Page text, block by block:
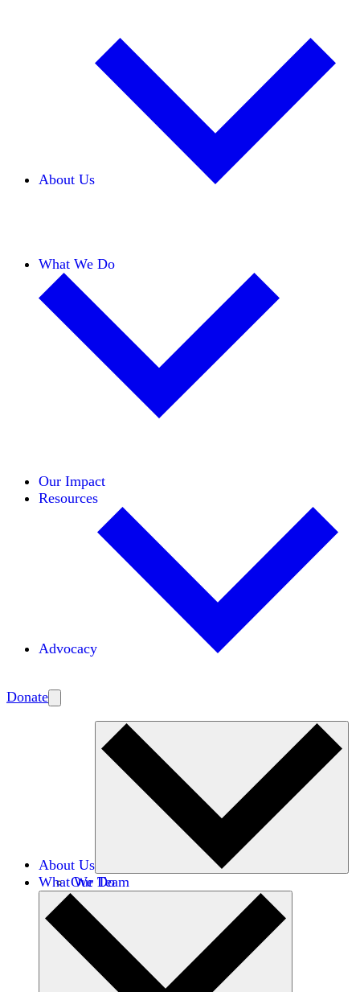
About Us
What We Do
Our Impact
Resources
Advocacy
Donate
About Us
Our Team
Careers
Financials
Donors
What We Do